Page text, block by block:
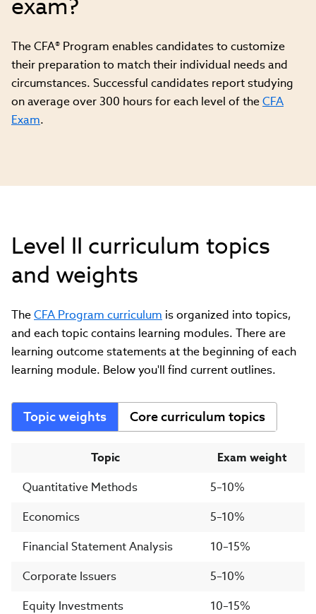
The CFA® Program enables candidates to customize
their preparation to match their individual needs and
circumstances. Successful candidates report studying
on average over 300 hours for each level of theCFA
Exam.
Level II curriculum topics
and weights
TheCFA Program curriculum is organized into topics,
and each topic contains learning modules. There are
learning outcome statements at the beginning of each
learning module. Below you'll find current outlines.
Topic weights Core curriculum topics
Topic
Exam weight
Quantitative Methods
5–10%
Economics
5–10%
Financial Statement Analysis
10–15%
Corporate Issuers
5–10%
Equity Investments
10–15%